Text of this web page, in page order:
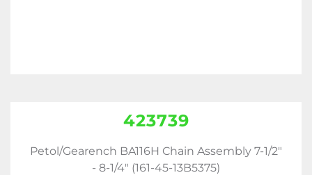
423739
Petol/Gearench BA116H Chain Assembly 7-1/2"
- 8-1/4" (161-45-13B5375)